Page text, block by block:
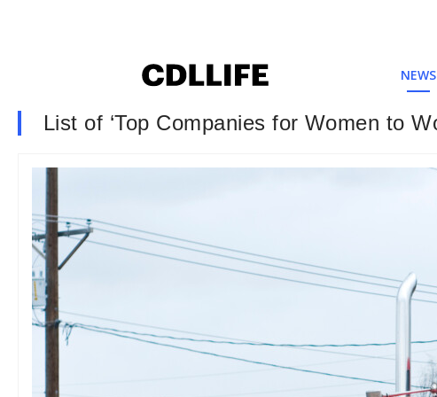
NEWS
List of ‘Top Companies for Women to